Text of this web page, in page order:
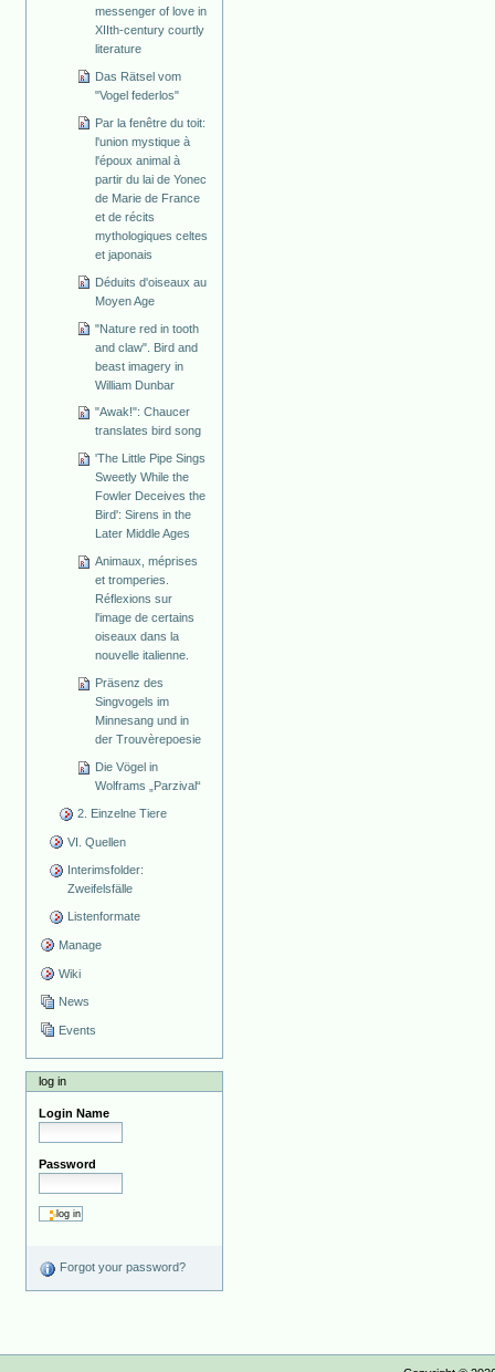
messenger of love in
XIIth-century courtly
literature
Das Rätsel vom
"Vogel federlos"
Par la fenêtre du toit:
l'union mystique à
l'époux animal à
partir du lai de Yonec
de Marie de France
et de récits
mythologiques celtes
et japonais
Déduits d'oiseaux au
Moyen Age
"Nature red in tooth
and claw". Bird and
beast imagery in
William Dunbar
"Awak!": Chaucer
translates bird song
'The Little Pipe Sings
Sweetly While the
Fowler Deceives the
Bird': Sirens in the
Later Middle Ages
Animaux, méprises
et tromperies.
Réflexions sur
l'image de certains
oiseaux dans la
nouvelle italienne.
Präsenz des
Singvogels im
Minnesang und in
der Trouvèrepoesie
Die Vögel in
Wolframs „Parzival“
2. Einzelne Tiere
VI. Quellen
Interimsfolder:
Zweifelsfälle
Listenformate
Manage
Wiki
News
Events
log in
Login Name
Password
Forgot your password?